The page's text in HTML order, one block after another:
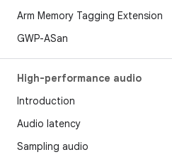
Arm Memory Tagging Extension
GWP-ASan
High-performance audio
Introduction
Audio latency
Sampling audio